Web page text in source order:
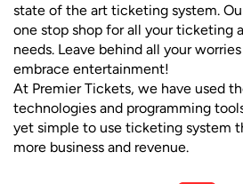
state of the art ticketing system.
one stop shop for all your ticketing
needs. Leave behind all your
embrace entertainment!
At Premier Tickets, we have used
technologies and programming
yet simple to use ticketing system
more business and revenue.